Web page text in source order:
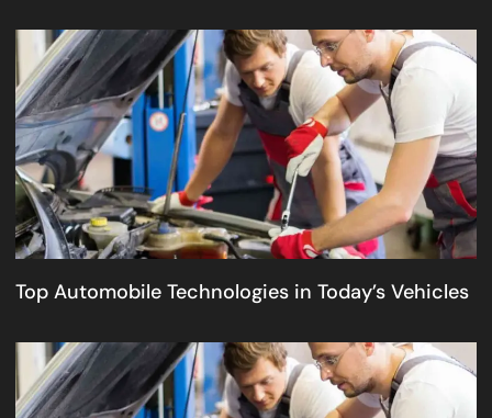
Top Automobile Technologies in Today’s Vehicles